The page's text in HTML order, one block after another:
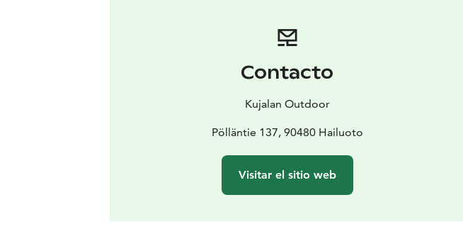
Contacto
Kujalan Outdoor
Pölläntie 137, 90480 Hailuoto
Visitar el sitio web